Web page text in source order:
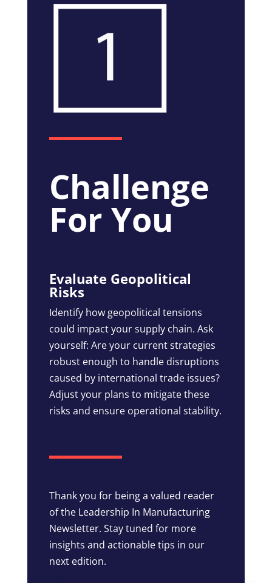
Challenge
For You
Evaluate Geopolitical
Risks
Identify how geopolitical tensions
could impact your supply chain. Ask
yourself: Are your current strategies
robust enough to handle disruptions
caused by international trade issues?
Adjust your plans to mitigate these
risks and ensure operational stability.
Thank you for being a valued reader
of the Leadership In Manufacturing
Newsletter. Stay tuned for more
insights and actionable tips in our
next edition.